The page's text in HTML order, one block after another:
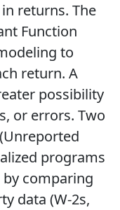
returns. The
Function
to
return. A
possibility
or errors. Two
programs
comparing
data (W-2s,